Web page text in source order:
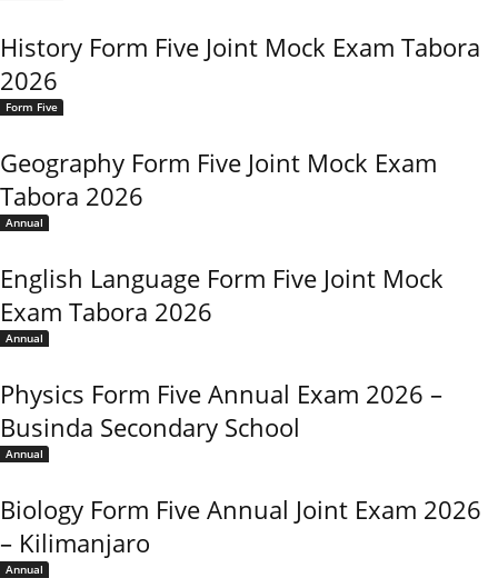
History Form Five Joint Mock Exam Tabora
2026
Form Five
Geography Form Five Joint Mock Exam
Tabora 2026
Annual
English Language Form Five Joint Mock
Exam Tabora 2026
Annual
Physics Form Five Annual Exam 2026 –
Businda Secondary School
Annual
Biology Form Five Annual Joint Exam 2026
– Kilimanjaro
Annual